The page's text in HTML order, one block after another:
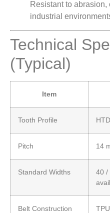
Resistant to
industrial
Technical
(Typical)
Item
Tooth Profile
Pitch 14
Standard Widths
40 /
Belt Construction